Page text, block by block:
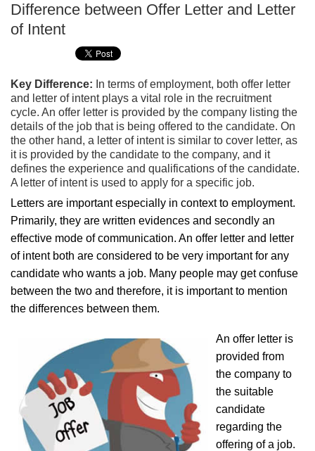
Difference between Offer Letter and Letter
of Intent
Key Difference: In terms of employment, both offer letter
and letter of intent plays a vital role in the recruitment
cycle. An offer letter is provided by the company listing the
details of the job that is being offered to the candidate. On
the other hand, a letter of intent is similar to cover letter, as
it is provided by the candidate to the company, and it
defines the experience and qualifications of the candidate.
A letter of intent is used to apply for a specific job.
Letters are important especially in context to employment.
Primarily, they are written evidences and secondly an
effective mode of communication. An offer letter and letter
of intent both are considered to be very important for any
candidate who wants a job. Many people may get confuse
between the two and therefore, it is important to mention
the differences between them.
An offer letter is
provided from
the company to
the suitable
candidate
regarding the
offering of a job.